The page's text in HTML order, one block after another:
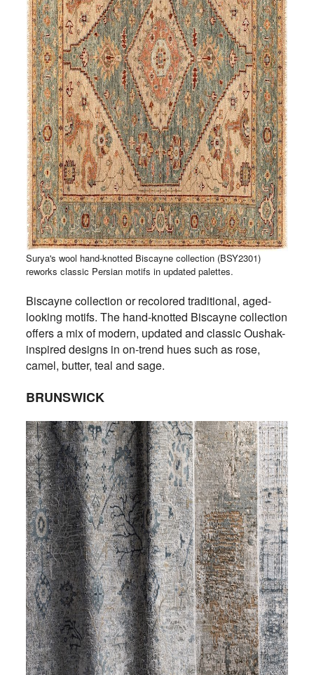
Surya's wool hand-knotted Biscayne collection (BSY2301)
reworks classic Persian motifs in updated palettes.
Biscayne collection or recolored traditional, aged-
looking motifs. The hand-knotted Biscayne collection
offers a mix of modern, updated and classic Oushak-
inspired designs in on-trend hues such as rose,
camel, butter, teal and sage.
BRUNSWICK